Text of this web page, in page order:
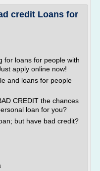
credit Loans for
for loans for people with
apply online now!
and loans for people
CREDIT the chances
loan for you?
but have bad credit?